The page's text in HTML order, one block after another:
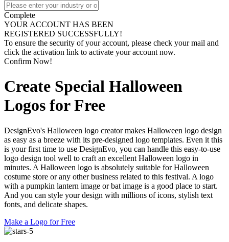
Complete
YOUR ACCOUNT HAS BEEN
REGISTERED SUCCESSFULLY!
To ensure the security of your account, please check your mail and
click the activation link to activate your account now.
Confirm Now!
Create Special Halloween
Logos for Free
DesignEvo's Halloween logo creator makes Halloween logo design
as easy as a breeze with its pre-designed logo templates. Even it this
is your first time to use DesignEvo, you can handle this easy-to-use
logo design tool well to craft an excellent Halloween logo in
minutes. A Halloween logo is absolutely suitable for Halloween
costume store or any other business related to this festival. A logo
with a pumpkin lantern image or bat image is a good place to start.
And you can style your design with millions of icons, stylish text
fonts, and delicate shapes.
Make a Logo for Free